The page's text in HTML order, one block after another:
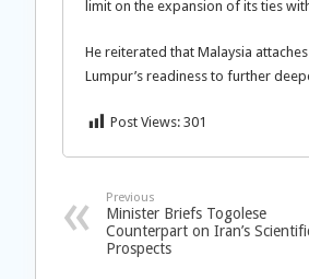
limit on the expansion of its ties
He reiterated that Malaysia
Lumpur’s readiness to further
Post Views: 301
Previous
Minister Briefs Togolese
Counterpart on Iran’s
Prospects